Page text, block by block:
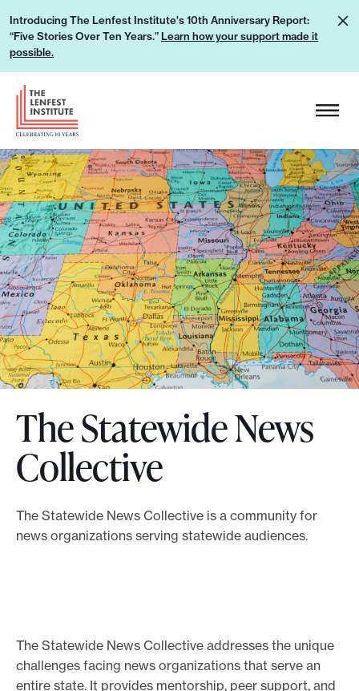
p
c
o
n
t
e
n
t
Introducing The Lenfest Institute's 10th Anniversary Report:
“Five Stories Over Ten Years.” Learn how your support made it
possible.
L
e
h
o
w
y
o
u
r
s
u
p
p
o
e
H
e
a
d
e
r
L
o
g
o
The Statewide News
Collective
The Statewide News Collective is a community for
news organizations serving statewide audiences.
The Statewide News Collective addresses the unique
challenges facing news organizations that serve an
entire state. It provides mentorship, peer support, and